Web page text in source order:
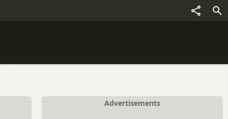
Advertisements